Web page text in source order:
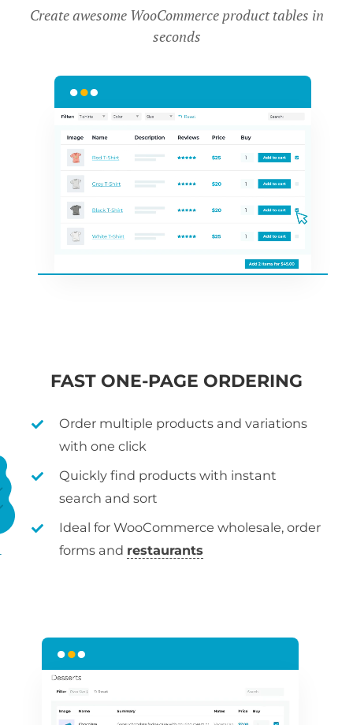
Create awesome WooCommerce product tables in
seconds
FAST ONE-PAGE ORDERING
Order multiple products and variations
with one click
Quickly find products with instant
search and sort
Ideal for WooCommerce wholesale, order
forms and restaurants